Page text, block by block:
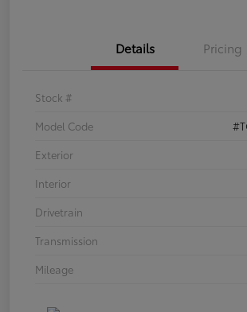
Details Pricing
Stock #
Model Code
Exterior
Interior
Drivetrain
Transmission
Mileage